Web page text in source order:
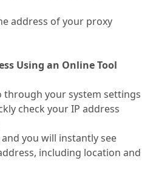
address of your proxy
Using an Online Tool
your system settings
check your IP address
you will instantly see
including location and